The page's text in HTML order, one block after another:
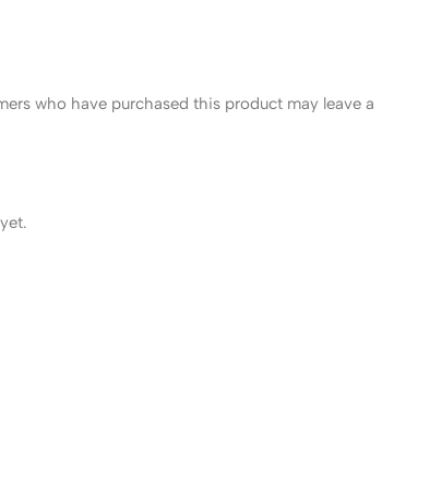
who have purchased this product may leave a